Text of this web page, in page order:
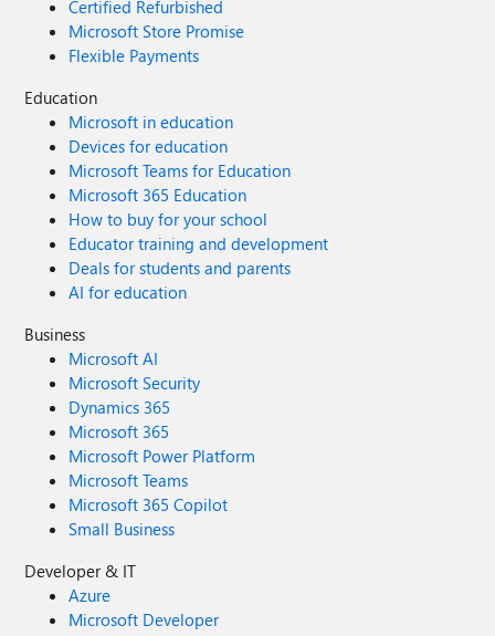
Certified Refurbished
Microsoft Store Promise
Flexible Payments
Education
Microsoft in education
Devices for education
Microsoft Teams for Education
Microsoft 365 Education
How to buy for your school
Educator training and development
Deals for students and parents
AI for education
Business
Microsoft AI
Microsoft Security
Dynamics 365
Microsoft 365
Microsoft Power Platform
Microsoft Teams
Microsoft 365 Copilot
Small Business
Developer & IT
Azure
Microsoft Developer